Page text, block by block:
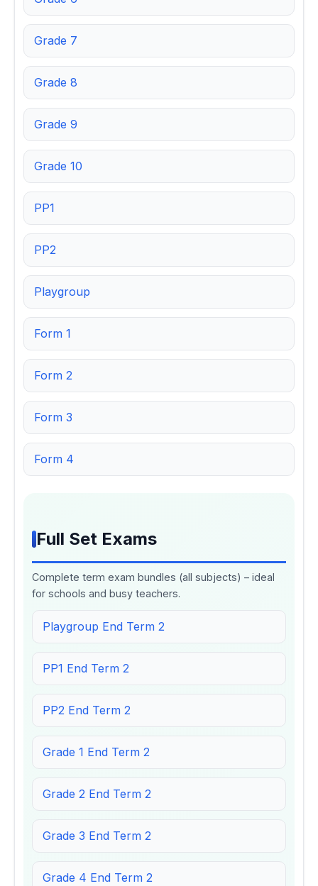
Grade 7
Grade 8
Grade 9
Grade 10
PP1
PP2
Playgroup
Form 1
Form 2
Form 3
Form 4
Full Set Exams
Complete term exam bundles (all subjects) – ideal
for schools and busy teachers.
Playgroup End Term 2
PP1 End Term 2
PP2 End Term 2
Grade 1 End Term 2
Grade 2 End Term 2
Grade 3 End Term 2
Grade 4 End Term 2